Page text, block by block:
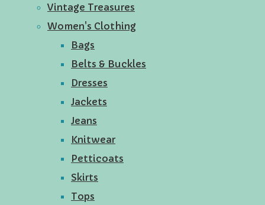
Vintage Treasures
Women's Clothing
Bags
Belts & Buckles
Dresses
Jackets
Jeans
Knitwear
Petticoats
Skirts
Tops